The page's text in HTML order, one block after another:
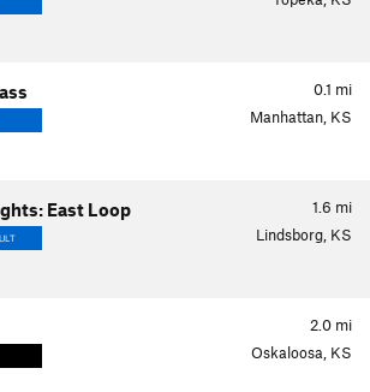
0.1 mi
Manhattan, KS
1.6 mi
East Loop
Lindsborg, KS
2.0 mi
Oskaloosa, KS